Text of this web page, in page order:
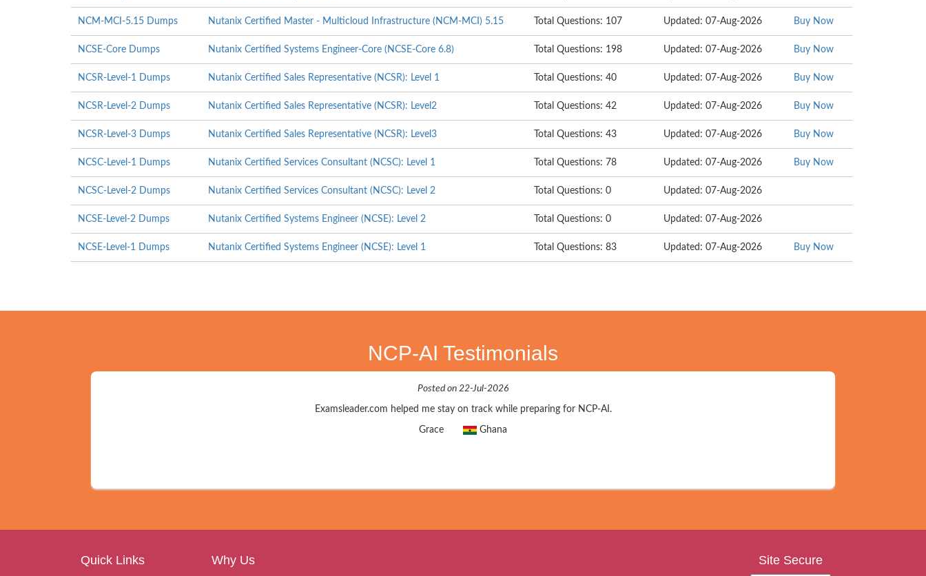
NCM-MCI-5.15 Dumps Nutanix Certified Master - Multicloud Infrastructure (NCM-MCI) 5.15 Total Questions: 107 Updated: 07-Aug-2026 Buy Now
NCSE-Core Dumps Nutanix Certified Systems Engineer-Core (NCSE-Core 6.8) Total Questions: 198 Updated: 07-Aug-2026 Buy Now
NCSR-Level-1 Dumps Nutanix Certified Sales Representative (NCSR): Level 1 Total Questions: 40 Updated: 07-Aug-2026 Buy Now
NCSR-Level-2 Dumps Nutanix Certified Sales Representative (NCSR): Level2 Total Questions: 42 Updated: 07-Aug-2026 Buy Now
NCSR-Level-3 Dumps Nutanix Certified Sales Representative (NCSR): Level3 Total Questions: 43 Updated: 07-Aug-2026 Buy Now
NCSC-Level-1 Dumps Nutanix Certified Services Consultant (NCSC): Level 1 Total Questions: 78 Updated: 07-Aug-2026 Buy Now
NCSC-Level-2 Dumps Nutanix Certified Services Consultant (NCSC): Level 2 Total Questions: 0 Updated: 07-Aug-2026
NCSE-Level-2 Dumps Nutanix Certified Systems Engineer (NCSE): Level 2 Total Questions: 0 Updated: 07-Aug-2026
NCSE-Level-1 Dumps Nutanix Certified Systems Engineer (NCSE): Level 1 Total Questions: 83 Updated: 07-Aug-2026 Buy Now
NCP-AI Testimonials
Posted on 22-Jul-2026
Examsleader.com helped me stay on track while preparing for NCP-AI.
Grace Ghana
Quick Links Why Us Site Secure